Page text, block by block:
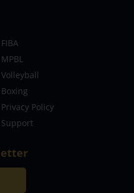
FIBA
MPBL
Volleyball
Boxing
Privacy Policy
Support